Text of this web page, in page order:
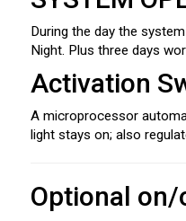
During the day the
Night. Plus three days
Activation
A microprocessor
light stays on; also
Optional